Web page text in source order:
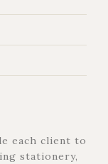
each client to
stationery,